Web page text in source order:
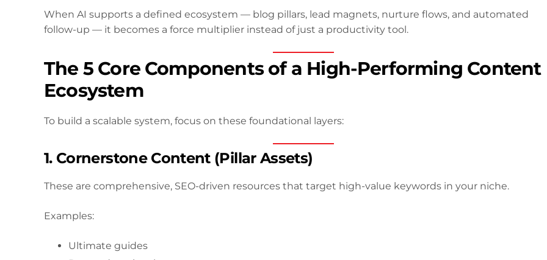
When AI supports a defined ecosystem — blog pillars, lead magnets, nurture flows, and automated
follow-up — it becomes a force multiplier instead of just a productivity tool.
The 5 Core Components of a High-Performing Content
Ecosystem
To build a scalable system, focus on these foundational layers:
1. Cornerstone Content (Pillar Assets)
These are comprehensive, SEO-driven resources that target high-value keywords in your niche.
Examples:
Ultimate guides